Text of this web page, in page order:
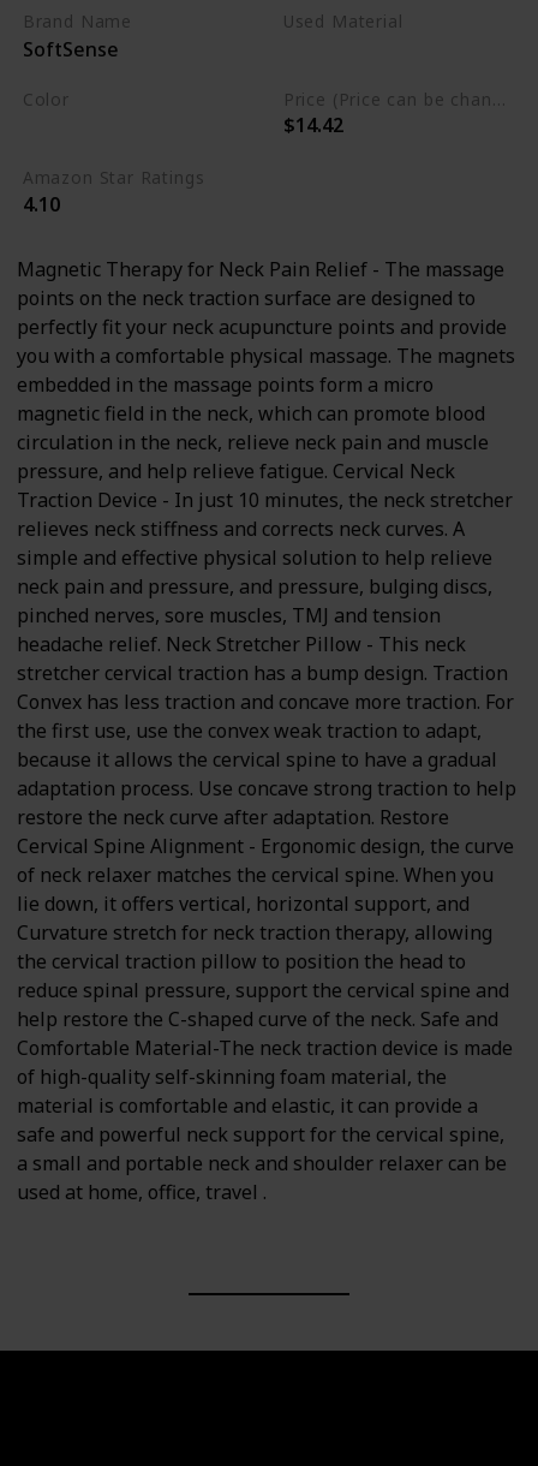
Pillow, Neck Massager for TMJ
Pain Relief
Brand Name
SoftSense
Used Material
Color Price (Price can be change any time)
$14.42
Amazon Star Ratings
4.10
Magnetic Therapy for Neck Pain Relief - The massage
points on the neck traction surface are designed to
perfectly fit your neck acupuncture points and provide
you with a comfortable physical massage. The magnets
embedded in the massage points form a micro
magnetic field in the neck, which can promote blood
circulation in the neck, relieve neck pain and muscle
pressure, and help relieve fatigue. Cervical Neck
Traction Device - In just 10 minutes, the neck stretcher
relieves neck stiffness and corrects neck curves. A
simple and effective physical solution to help relieve
neck pain and pressure, and pressure, bulging discs,
pinched nerves, sore muscles, TMJ and tension
headache relief. Neck Stretcher Pillow - This neck
stretcher cervical traction has a bump design. Traction
Convex has less traction and concave more traction. For
the first use, use the convex weak traction to adapt,
because it allows the cervical spine to have a gradual
adaptation process. Use concave strong traction to help
restore the neck curve after adaptation. Restore
Cervical Spine Alignment - Ergonomic design, the curve
of neck relaxer matches the cervical spine. When you
lie down, it offers vertical, horizontal support, and
Curvature stretch for neck traction therapy, allowing
the cervical traction pillow to position the head to
reduce spinal pressure, support the cervical spine and
help restore the C-shaped curve of the neck. Safe and
Comfortable Material-The neck traction device is made
of high-quality self-skinning foam material, the
material is comfortable and elastic, it can provide a
safe and powerful neck support for the cervical spine,
a small and portable neck and shoulder relaxer can be
used at home, office, travel .